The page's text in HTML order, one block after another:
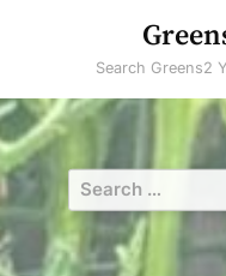
Search Greens2
Search
for: